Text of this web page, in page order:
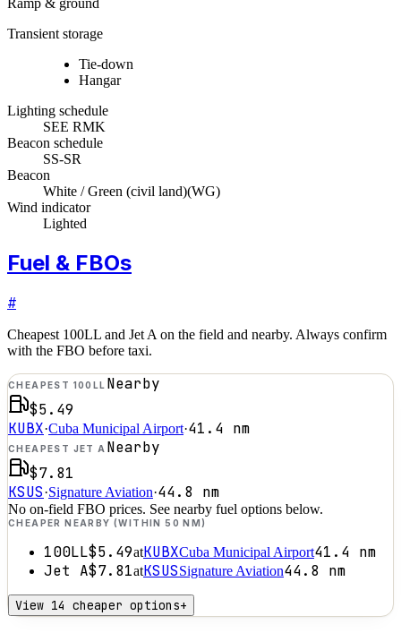
Transient storage
Tie-down
Hangar
Lighting schedule
SEE RMK
Beacon schedule
SS-SR
Beacon
White / Green (civil land)(WG)
Wind indicator
Lighted
Fuel & FBOs
#
Cheapest 100LL and Jet A on the field and nearby. Always confirm
with the FBO before taxi.
CHEAPEST 100LL Nearby
$5.49
KUBX·Cuba Municipal Airport·41.4 nm
CHEAPEST JET A Nearby
$7.81
KSUS·Signature Aviation·44.8 nm
No on-field FBO prices. See nearby fuel options below.
CHEAPER NEARBY (WITHIN 50 NM)
100LL$5.49atKUBXCuba Municipal Airport41.4 nm
Jet A$7.81atKSUSSignature Aviation44.8 nm
View 14 cheaper options+